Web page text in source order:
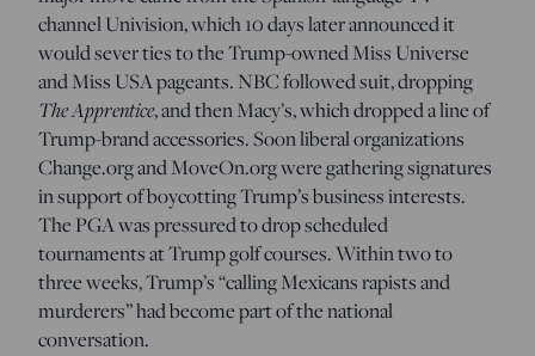
channel Univision, which 10 days later announced it
would sever ties to the Trump-owned Miss Universe
and Miss USA pageants. NBC followed suit, dropping
The Apprentice, and then Macy’s, which dropped a line of
Trump-brand accessories. Soon liberal organizations
Change.org and MoveOn.org were gathering signatures
in support of boycotting Trump’s business interests.
The PGA was pressured to drop scheduled
tournaments at Trump golf courses. Within two to
three weeks, Trump’s “calling Mexicans rapists and
murderers” had become part of the national
conversation.